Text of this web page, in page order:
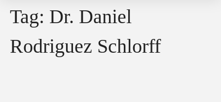
Tag: Dr. Daniel
Rodriguez Schlorff